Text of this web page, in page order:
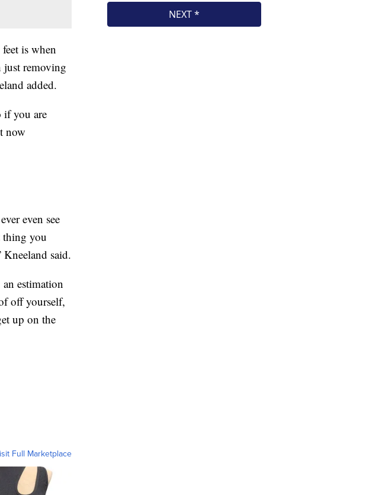
is when
just removing
added.
if you are
now
even see
thing you
said.
estimation
off yourself,
up on the
Full Marketplace